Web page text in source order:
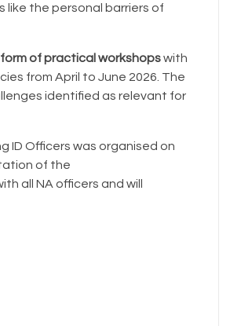
the personal barriers of
of practical workshopswith
from April to June 2026. The
identified as relevant for
ID Officers was organised on
of the
all NA officers and will